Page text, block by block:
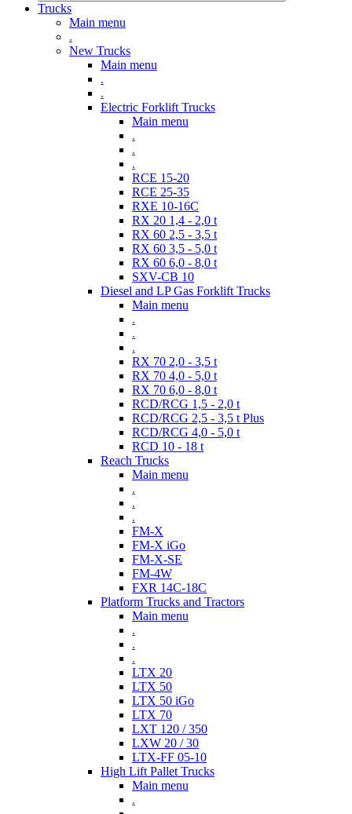
Trucks
Main menu
.
New Trucks
Main menu
.
.
Electric Forklift Trucks
Main menu
.
.
.
RCE 15-20
RCE 25-35
RXE 10-16C
RX 20 1,4 - 2,0 t
RX 60 2,5 - 3,5 t
RX 60 3,5 - 5,0 t
RX 60 6,0 - 8,0 t
SXV-CB 10
Diesel and LP Gas Forklift Trucks
Main menu
.
.
.
RX 70 2,0 - 3,5 t
RX 70 4,0 - 5,0 t
RX 70 6,0 - 8,0 t
RCD/RCG 1,5 - 2,0 t
RCD/RCG 2,5 - 3,5 t Plus
RCD/RCG 4,0 - 5,0 t
RCD 10 - 18 t
Reach Trucks
Main menu
.
.
.
FM-X
FM-X iGo
FM-X-SE
FM-4W
FXR 14C-18C
Platform Trucks and Tractors
Main menu
.
.
.
LTX 20
LTX 50
LTX 50 iGo
LTX 70
LXT 120 / 350
LXW 20 / 30
LTX-FF 05-10
High Lift Pallet Trucks
Main menu
.